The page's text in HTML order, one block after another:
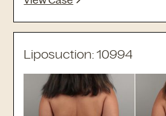
Liposuction: 10994